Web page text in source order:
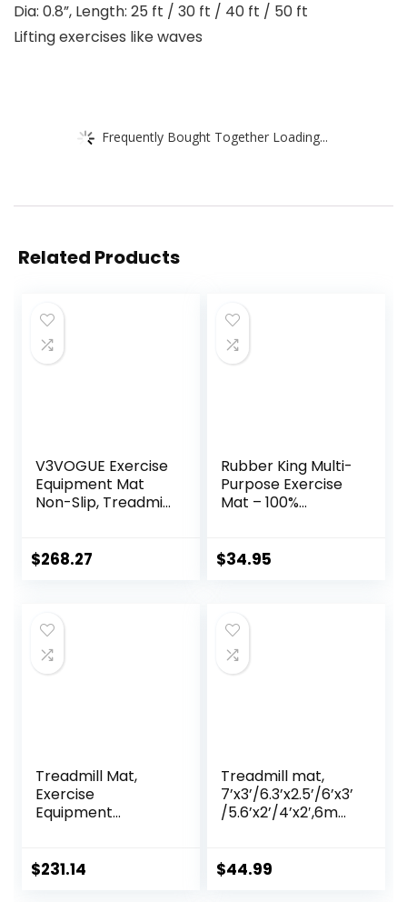
Dia: 0.8”, Length: 25 ft / 30 ft / 40 ft / 50 ft
Lifting exercises like waves
Frequently Bought Together Loading...
Related Products
V3VOGUE Exercise
Equipment Mat
Non-Slip, Treadmill
High Density EVA
Equipment Ground
Mat, Floor
Protector
$268.27
Rubber King Multi-
Purpose Exercise
Mat – 100%
Home Gym
Indoor/Outdoor,
Shoe-Friendly
$34.95
Treadmill Mat,
Exercise
Equipment
EVA Foam Anto
$231.14
Treadmill mat,
7’x3’/6.3’x2.5’/6’x3’
/5.6’x2’/4’x2′,6mm
Exercise
$44.99